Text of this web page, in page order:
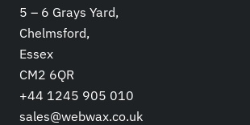
5 – 6 Grays Yard,
Chelmsford,
Essex
CM2 6QR
+44 1245 905 010
sales@webwax.co.uk